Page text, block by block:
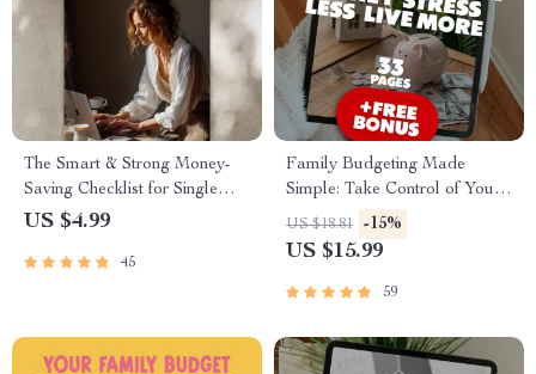
The Smart & Strong Money-
Saving Checklist for Single
Moms | How to Save Money
Printable Budget & Savings
US $4.99
45
Family Budgeting Made
Simple: Take Control of Your
Money, Stress Less, Live More
| eBook Guide for How to
Digital Download
US $18.81 -15%
US $15.99
59